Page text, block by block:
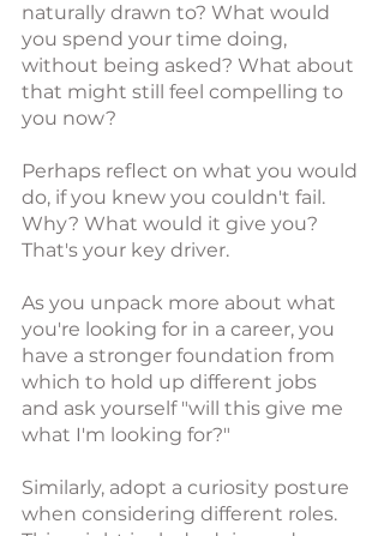
naturally drawn to? What would
you spend your time doing,
without being asked? What about
that might still feel compelling to
you now?
Perhaps reflect on what you would
do, if you knew you couldn't fail.
Why? What would it give you?
That's your key driver.
As you unpack more about what
you're looking for in a career, you
have a stronger foundation from
which to hold up different jobs
and ask yourself "will this give me
what I'm looking for?"
Similarly, adopt a curiosity posture
when considering different roles.